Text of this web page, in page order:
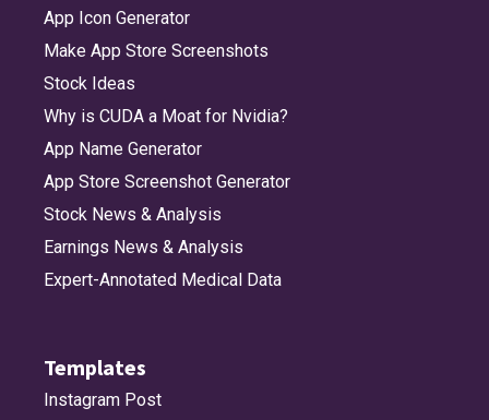
App Icon Generator
Make App Store Screenshots
Stock Ideas
Why is CUDA a Moat for Nvidia?
App Name Generator
App Store Screenshot Generator
Stock News & Analysis
Earnings News & Analysis
Expert-Annotated Medical Data
Templates
Instagram Post